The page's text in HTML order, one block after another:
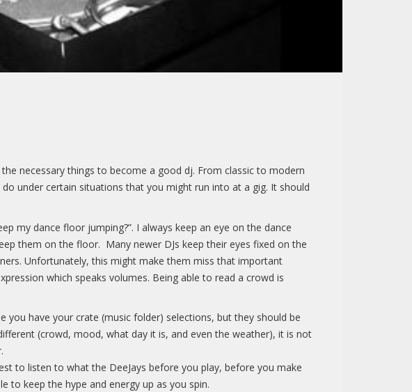
necessary things to become a good dj. From classic to modern
under certain situations that you might run into at a gig. It should
my dance floor jumping?”. I always keep an eye on the dance
them on the floor. Many newer DJs keep their eyes fixed on the
Unfortunately, this might make them miss that important
which speaks volumes. Being able to read a crowd is
have your crate (music folder) selections, but they should be
(crowd, mood, what day it is, and even the weather), it is not
to listen to what the DeeJays before you play, before you make
to keep the hype and energy up as you spin.